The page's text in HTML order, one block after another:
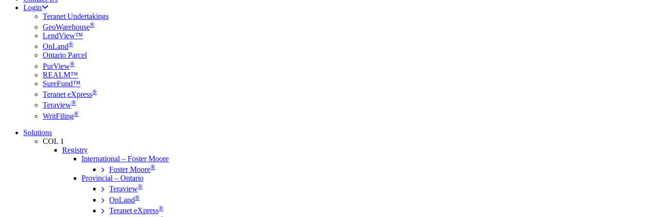
Login
Teranet Undertakings
GeoWarehouse®
LendView™
OnLand®
Ontario Parcel
PurView®
REALM™
SureFund™
Teranet eXpress®
Teraview®
WritFiling®
Solutions
COL 1
Registry
International – Foster Moore
Foster Moore®
Provincial – Ontario
Teraview®
OnLand®
Teranet eXpress®